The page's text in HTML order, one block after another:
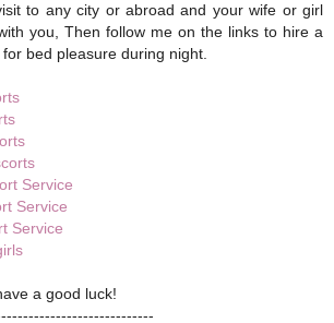
to any city or abroad and your wife or girl
you, Then follow me on the links to hire a
bed pleasure during night.
Service
Service
Service
a good luck!